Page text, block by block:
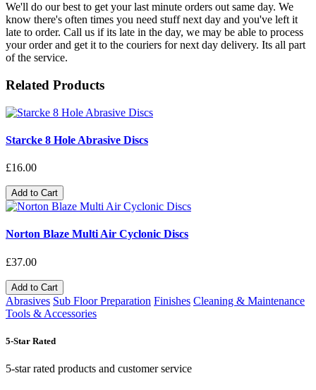
We'll do our best to get your last minute orders out same day. We
know there's often times you need stuff next day and you've left it
late to order. Call us if its late in the day, we may be able to process
your order and get it to the couriers for next day delivery. Its all part
of the service.
Related Products
Starcke 8 Hole Abrasive Discs
£16.00
Add to Cart
Norton Blaze Multi Air Cyclonic Discs
£37.00
Add to Cart
Abrasives Sub Floor Preparation Finishes Cleaning & Maintenance
Tools & Accessories
5-Star Rated
5-star rated products and customer service